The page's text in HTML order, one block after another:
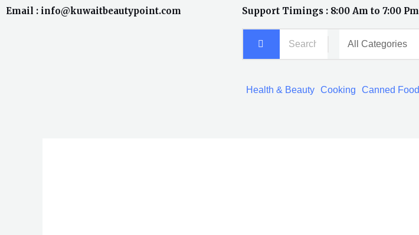
Skip
Email : info@kuwaitbeautypoint.com Support Timings : 8:00 Am to 7:00 Pm
Health & Beauty Cooking Canned Food